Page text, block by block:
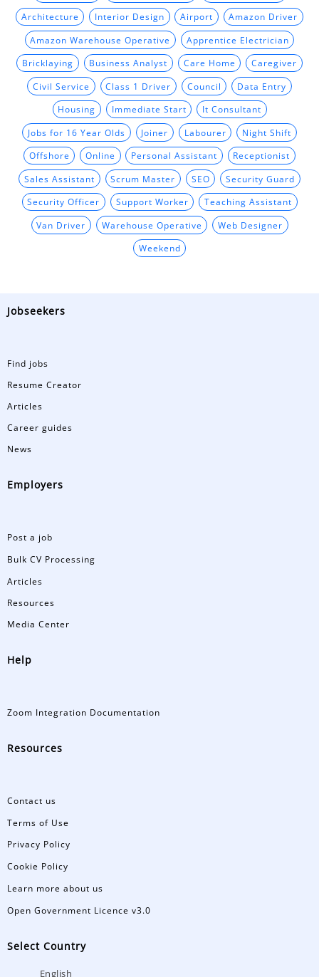
Architecture Interior Design Airport Amazon Driver
Amazon Warehouse Operative Apprentice Electrician
Bricklaying Business Analyst Care Home Caregiver
Civil Service Class 1 Driver Council Data Entry
Housing Immediate Start It Consultant
Jobs for 16 Year Olds Joiner Labourer Night Shift
Offshore Online Personal Assistant Receptionist
Sales Assistant Scrum Master SEO Security Guard
Security Officer Support Worker Teaching Assistant
Van Driver Warehouse Operative Web Designer
Weekend
Jobseekers
Find jobs
Resume Creator
Articles
Career guides
News
Employers
Post a job
Bulk CV Processing
Articles
Resources
Media Center
Help
Zoom Integration Documentation
Resources
Contact us
Terms of Use
Privacy Policy
Cookie Policy
Learn more about us
Open Government Licence v3.0
Select Country
English